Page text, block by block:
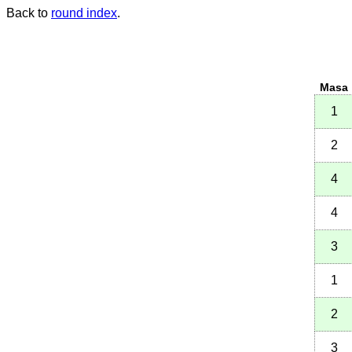
Back to round index.
Masa
1
2
4
4
3
1
2
3